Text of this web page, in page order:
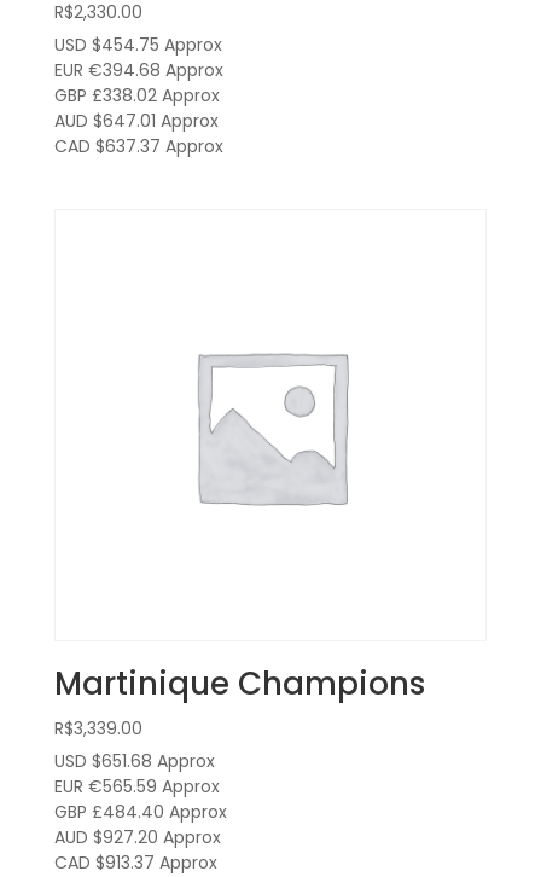
R$2,330.00
USD $454.75 Approx
EUR €394.68 Approx
GBP £338.02Approx
AUD $647.01 Approx
CAD $637.37 Approx
Martinique Champions
R$3,339.00
USD $651.68 Approx
EUR €565.59 Approx
GBP £484.40 Approx
AUD $927.20 Approx
CAD $913.37 Approx